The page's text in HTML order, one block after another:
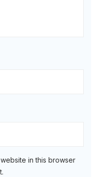
in this browser